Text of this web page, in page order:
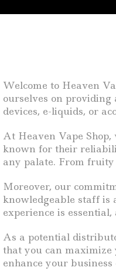
Welcome to Heaven
ourselves on
devices, e-liquids, or
At Heaven Vape
known for their
any palate. From
Moreover, our
knowledgeable staff is
experience is
As a potential
that you can
enhance your